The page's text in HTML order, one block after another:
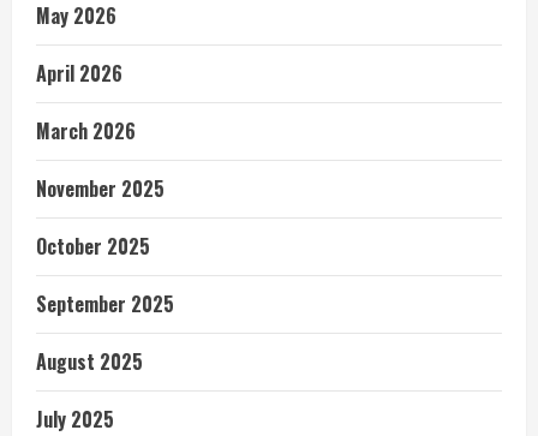
May 2026
April 2026
March 2026
November 2025
October 2025
September 2025
August 2025
July 2025